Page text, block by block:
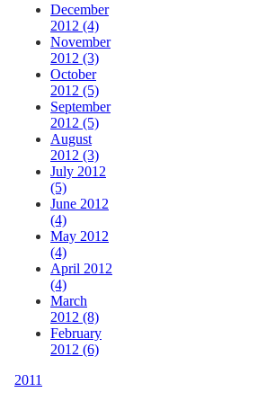
December
2012 (4)
November
2012 (3)
October
2012 (5)
September
2012 (5)
August
2012 (3)
July 2012
(5)
June 2012
(4)
May 2012
(4)
April 2012
(4)
March
2012 (8)
February
2012 (6)
2011